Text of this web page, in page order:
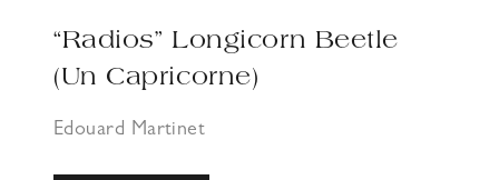
“Radios” Longicorn Beetle
(Un Capricorne)
Edouard Martinet